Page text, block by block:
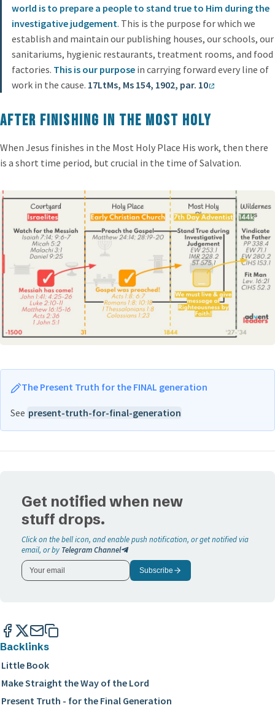
world is to prepare a people to stand true to Him during the
investigative judgement. This is the purpose for which we
establish and maintain our publishing houses, our schools, our
sanitariums, hygienic restaurants, treatment rooms, and food
factories. This is our purpose in carrying forward every line of
work in the cause. 17LtMs, Ms 154, 1902, par. 10
After finishing in the Most Holy
When Jesus finishes in the Most Holy Place His work, then there
is a short time period, but crucial in the time of Salvation.
The Present Truth for the FINAL generation
See present-truth-for-final-generation
Get notified when new
stuff drops.
Click on the bell icon, and enable push notification, or get notified via
email, or by Telegram Channel
Subscribe
Backlinks
Little Book
Make Straight the Way of the Lord
Present Truth - for the Final Generation